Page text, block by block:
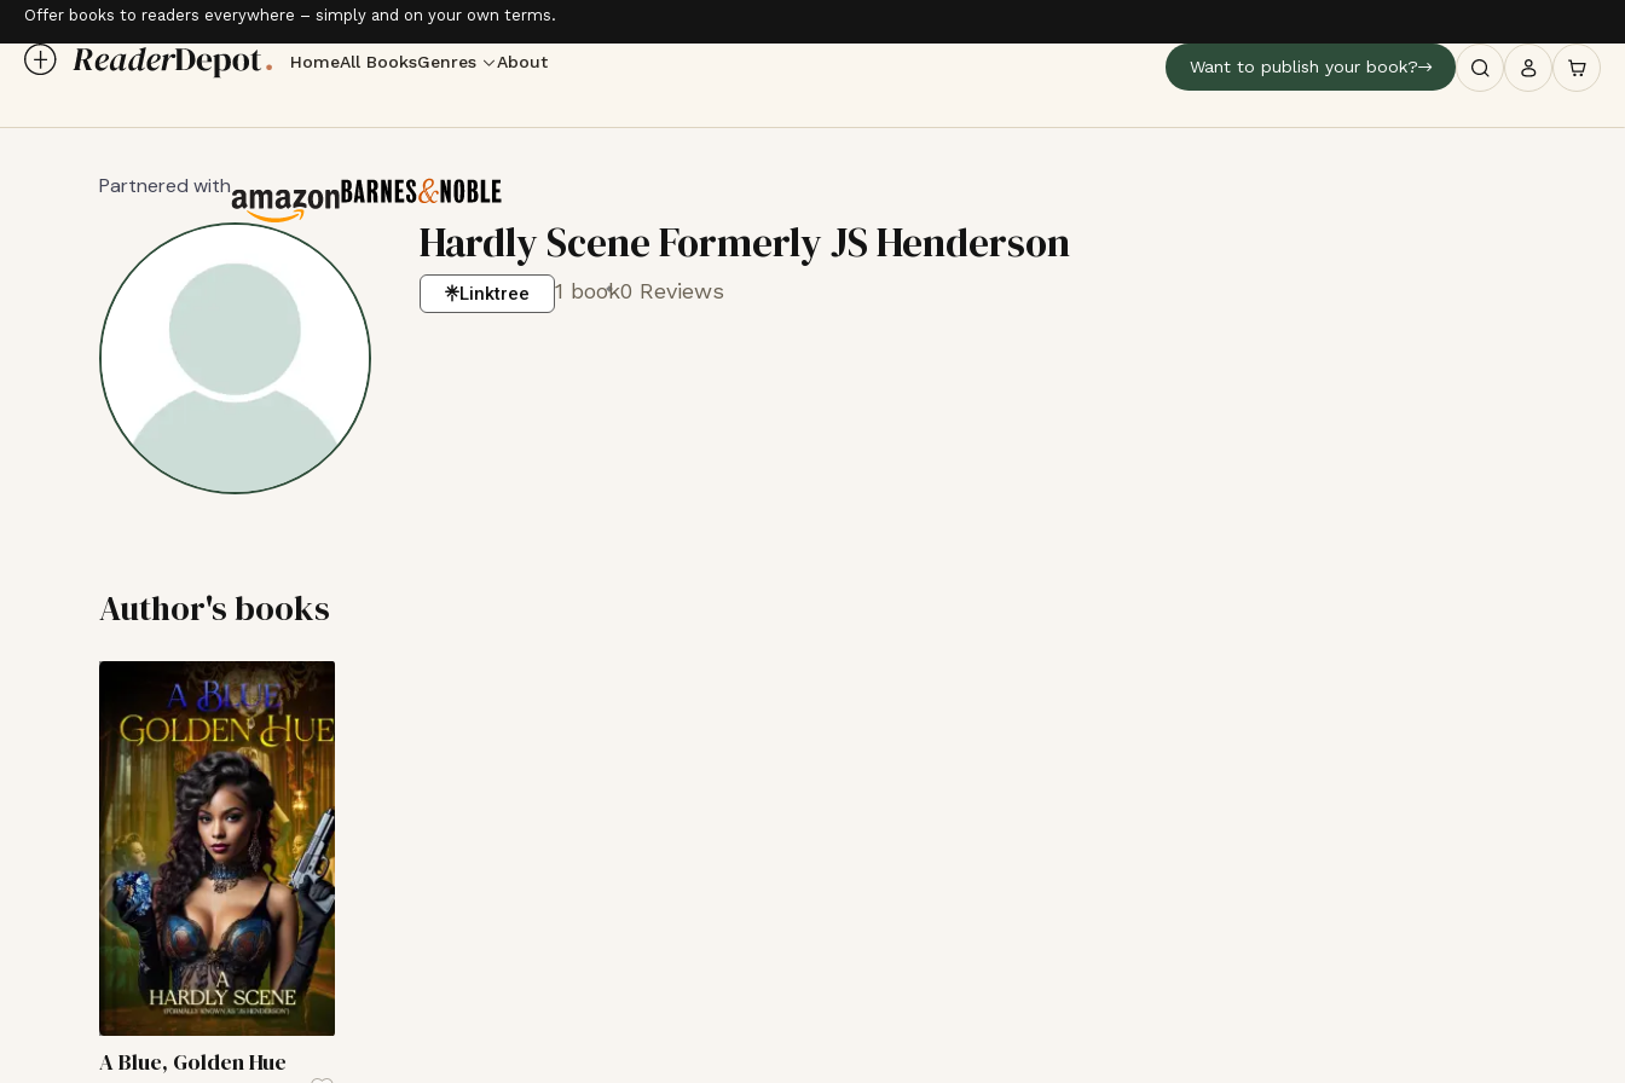
Offer books to readers everywhere – simply and on your own terms.
HomeAll BooksGenres About Want to publish your book?
Partnered with
Hardly Scene Formerly JS Henderson
Linktree 1 book0 Reviews
Author's books
A Blue, Golden Hue